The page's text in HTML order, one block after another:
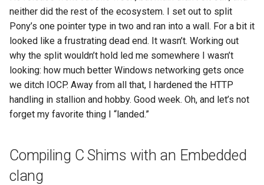
e
a
r
c
h
n
g
2019
2018
2017
2016
ponyc
runtime
neither did the rest of the ecosystem. I set out to split
Pony’s one pointer type in two and ran into a wall. For a bit it
looked like a frustrating dead end. It wasn’t. Working out
why the split wouldn’t hold led me somewhere I wasn’t
looking: how much better Windows networking gets once
we ditch IOCP. Away from all that, I hardened the HTTP
handling in stallion and hobby. Good week. Oh, and let’s not
forget my favorite thing I “landed.”
Compiling C Shims with an Embedded
clang